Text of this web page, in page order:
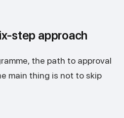
step approach
the path to approval
main thing is not to skip